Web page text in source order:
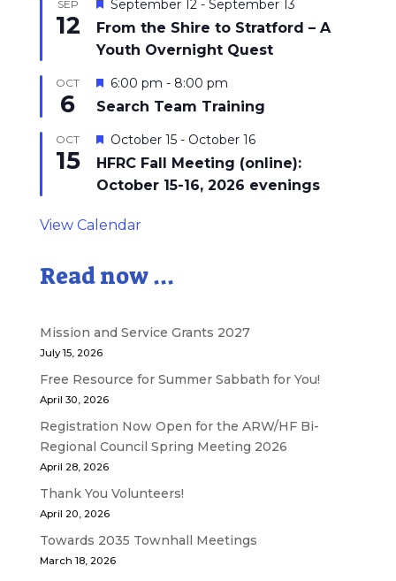
SEP
12
Featured
September 12- September 13
From the Shire to Stratford – A
Youth Overnight Quest
OCT
6
Featured
6:00 pm - 8:00 pm
Search Team Training
OCT
15
Featured
October 15- October 16
HFRC Fall Meeting (online):
October 15-16, 2026 evenings
View Calendar
Read now ...
Mission and Service Grants 2027
July 15, 2026
Free Resource for Summer Sabbath for You!
April 30, 2026
Registration Now Open for the ARW/HF Bi-
Regional Council Spring Meeting 2026
April 28, 2026
Thank You Volunteers!
April 20, 2026
Towards 2035 Townhall Meetings
March 18, 2026